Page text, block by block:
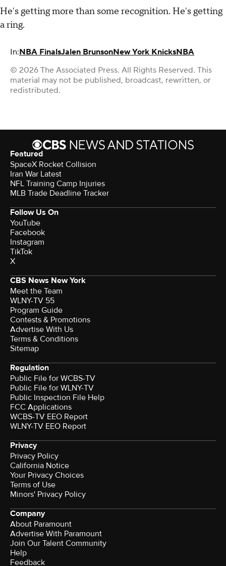
He's getting more than some recognition. He's getting
a ring.
In:NBA FinalsJalen BrunsonNew York KnicksNBA
© 2026 The Associated Press. All Rights Reserved. This
material may not be published, broadcast, rewritten, or
redistributed.
Featured
SpaceX Rocket Collision
Iran War Latest
NFL Training Camp Injuries
MLB Trade Deadline Tracker
Follow Us On
YouTube
Facebook
Instagram
TikTok
X
CBS News New York
Meet the Team
WLNY-TV 55
Program Guide
Contests & Promotions
Advertise With Us
Terms & Conditions
Sitemap
Regulation
Public File for WCBS-TV
Public File for WLNY-TV
Public Inspection File Help
FCC Applications
WCBS-TV EEO Report
WLNY-TV EEO Report
Privacy
Privacy Policy
California Notice
Your Privacy Choices
Terms of Use
Minors' Privacy Policy
Company
About Paramount
Advertise With Paramount
Join Our Talent Community
Help
Feedback